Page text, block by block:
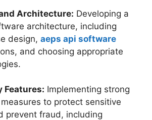
Architecture: Developing a
architecture, including
design, aeps api software
and choosing appropriate
Features: Implementing strong
to protect sensitive
prevent fraud, including